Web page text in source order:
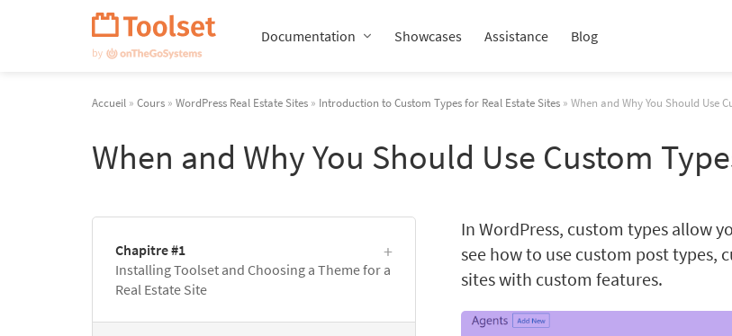
Documentation Showcases Assistance Blog
Accueil » Cours » WordPress Real Estate Sites » Introduction to Custom Types for Real Estate Sites » When and Why You Should Use
When and Why You Should Use Custom
In WordPress, custom types allow
see how to use custom post types,
sites with custom features.
Chapitre #1
Installing Toolset and Choosing a Theme for a
Real Estate Site